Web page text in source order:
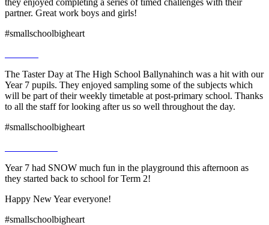
partner. Great work boys and girls!
#smallschoolbigheart
The Taster Day at The High School Ballynahinch was a hit with our
Year 7 pupils. They enjoyed sampling some of the subjects which
will be part of their weekly timetable at post-primary school. Thanks
to all the staff for looking after us so well throughout the day.
#smallschoolbigheart
Year 7 had SNOW much fun in the playground this afternoon as
they started back to school for Term 2!
Happy New Year everyone!
#smallschoolbigheart